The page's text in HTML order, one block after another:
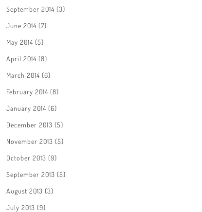
September 2014 (3)
June 2014 (7)
May 2014 (5)
April 2014 (8)
March 2014 (6)
February 2014 (8)
January 2014 (6)
December 2013 (5)
November 2013 (5)
October 2013 (9)
September 2013 (5)
August 2013 (3)
July 2013 (9)